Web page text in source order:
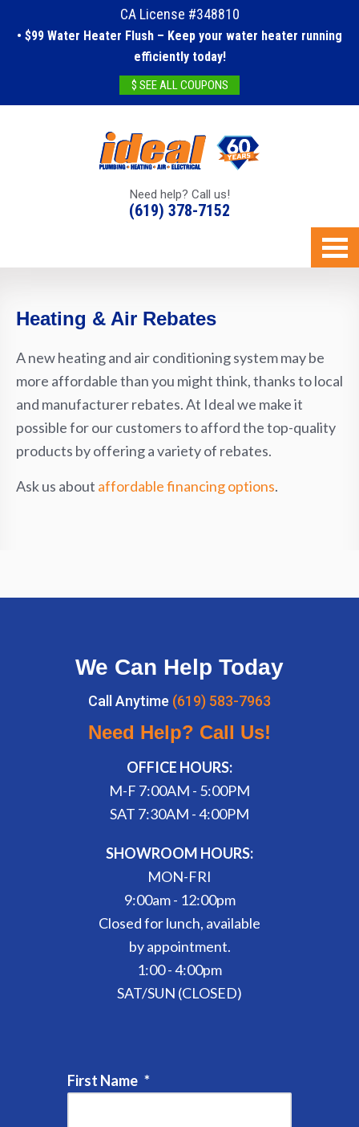
CA License #348810
• $99 Water Heater Flush – Keep your water heater running
efficiently today!
$ SEE ALL COUPONS
Need help? Call us!
(619) 378-7152
Heating & Air Rebates
A new heating and air conditioning system may be
more affordable than you might think, thanks to local
and manufacturer rebates. At Ideal we make it
possible for our customers to afford the top-quality
products by offering a variety of rebates.
Ask us about affordable financing options.
We Can Help Today
Call Anytime (619) 583-7963
Need Help? Call Us!
OFFICE HOURS:
M-F 7:00AM - 5:00PM
SAT 7:30AM - 4:00PM
SHOWROOM HOURS:
MON-FRI
9:00am - 12:00pm
Closed for lunch, available
by appointment.
1:00 - 4:00pm
SAT/SUN (CLOSED)
First Name *